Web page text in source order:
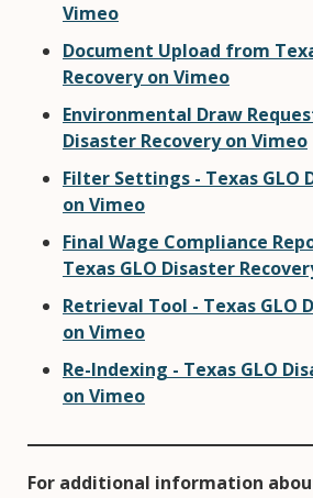
Vimeo
Document Upload from
Recovery on Vimeo
Environmental Draw
Disaster Recovery on Vimeo
Filter Settings - Texas GLO
on Vimeo
Final Wage Compliance
Texas GLO Disaster
Retrieval Tool - Texas GLO
on Vimeo
Re-Indexing - Texas GLO
on Vimeo
For additional information